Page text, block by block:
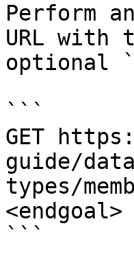
Perform
URL with
optional
```
GET
guide/
types/
<endgoal>
```